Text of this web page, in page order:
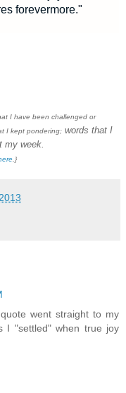
forevermore."
I have been challenged or
I kept pondering; words that I
my week.
.}
went straight to my
I "settled" when true joy